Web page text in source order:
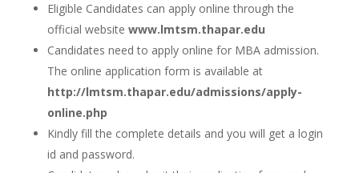
Eligible Candidates can apply online through the
official website www.lmtsm.thapar.edu
Candidates need to apply online for MBA admission.
The online application form is available at
http://lmtsm.thapar.edu/admissions/apply-
online.php
Kindly fill the complete details and you will get a login
id and password.